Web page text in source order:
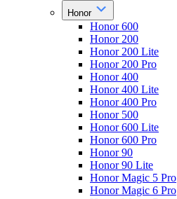
Honor
Honor 600
Honor 200
Honor 200 Lite
Honor 200 Pro
Honor 400
Honor 400 Lite
Honor 400 Pro
Honor 500
Honor 600 Lite
Honor 600 Pro
Honor 90
Honor 90 Lite
Honor Magic 5 Pro
Honor Magic 6 Pro